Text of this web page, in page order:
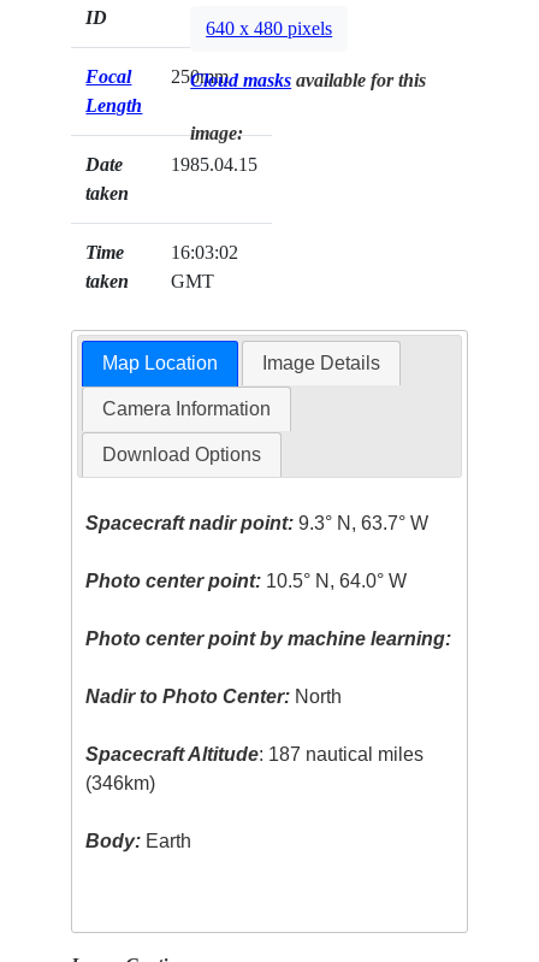
ID
Focal
Length
250mm
Date
taken
1985.04.15
Time
taken
16:03:02
GMT
640 x 480 pixels
Cloud masks available for this
image:
Map Location Image Details
Camera Information
Download Options
Spacecraft nadir point: 9.3° N, 63.7° W
Photo center point: 10.5° N, 64.0° W
Photo center point by machine learning:
Nadir to Photo Center: North
Spacecraft Altitude: 187 nautical miles
(346km)
Body: Earth